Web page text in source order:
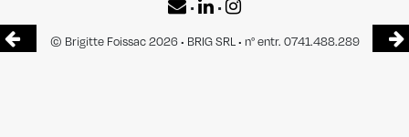
• •
© Brigitte Foissac 2026 • BRIG SRL • n° entr. 0741.488.289